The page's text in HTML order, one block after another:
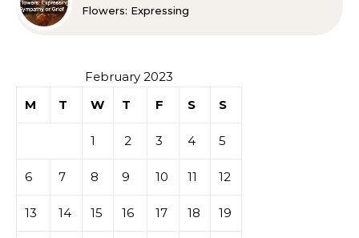
Flowers: Expressing
February 2023
M
T W T F S S
1 2 3 4 5
6 7 8 9 10 11 12
13 14 15 16 17 18 19